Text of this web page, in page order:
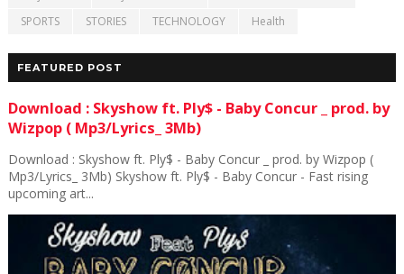
SPORTS
STORIES TECHNOLOGY Health
FEATURED POST
Download : Skyshow ft. Ply$ - Baby Concur _ prod. by
Wizpop ( Mp3/Lyrics_ 3Mb)
Download : Skyshow ft. Ply$ - Baby Concur _ prod. by Wizpop (
Mp3/Lyrics_ 3Mb) Skyshow ft. Ply$ - Baby Concur - Fast rising
upcoming art...